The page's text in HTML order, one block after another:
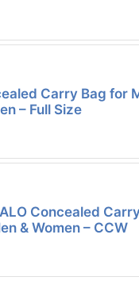
Carry Bag for
– Full Size
Concealed
& Women – CCW